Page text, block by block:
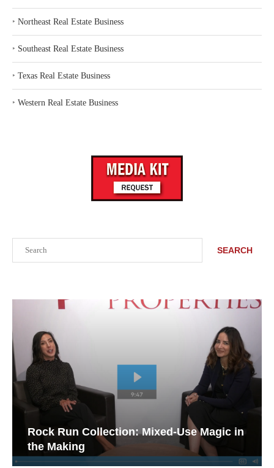
SEARCH
Rock Run Collection: Mixed-Use Magic in
the Making
‣ Northeast Real Estate Business
‣ Southeast Real Estate Business
‣ Texas Real Estate Business
‣ Western Real Estate Business